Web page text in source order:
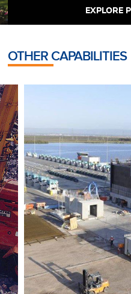
EXPLORE
OTHER CAPABILITIES
MARINE
Distinct Marine
READ MORE